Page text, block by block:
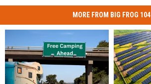
MORE FROM BIG FROG 104